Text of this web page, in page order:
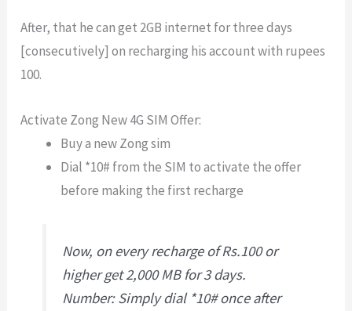
After, that he can get 2GB internet for three days
[consecutively] on recharging his account with rupees
100.
Activate Zong New 4G SIM Offer:
Buy a new Zong sim
Dial *10# from the SIM to activate the offer
before making the first recharge
Now, on every recharge of Rs.100 or
higher get 2,000 MB for 3 days.
Number: Simply dial *10# once after